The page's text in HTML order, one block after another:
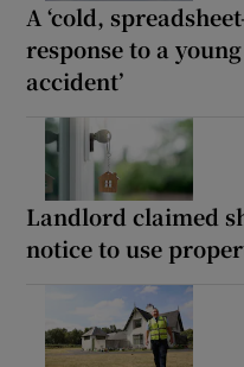
A ‘cold,
response to a
accident’
Landlord claimed
notice to use